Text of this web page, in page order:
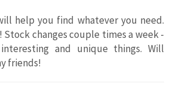
help you find whatever you need.
changes couple times a week -
and unique things. Will
friends!